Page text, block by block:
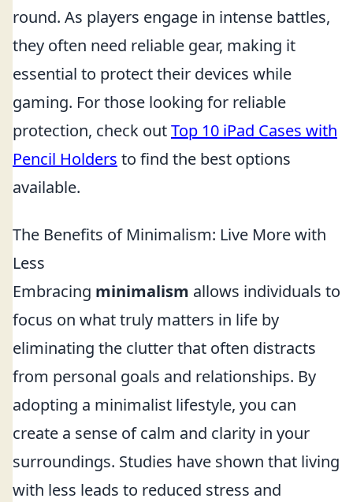
round. As players engage in intense battles,
they often need reliable gear, making it
essential to protect their devices while
gaming. For those looking for reliable
protection, check outTop 10 iPad Cases with
Pencil Holders to find the best options
available.
The Benefits of Minimalism: Live More with
Less
Embracing minimalism allows individuals to
focus on what truly matters in life by
eliminating the clutter that often distracts
from personal goals and relationships. By
adopting a minimalist lifestyle, you can
create a sense of calm and clarity in your
surroundings. Studies have shown that living
with less leads to reduced stress and